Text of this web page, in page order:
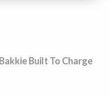
Built To Charge